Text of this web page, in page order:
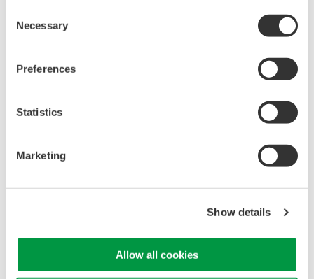
Selection
Necessary
Preferences
Statistics
Marketing
Show details
Allow all cookies
Oscilloscopes
resolution oscilloscopes designed
Precision Making